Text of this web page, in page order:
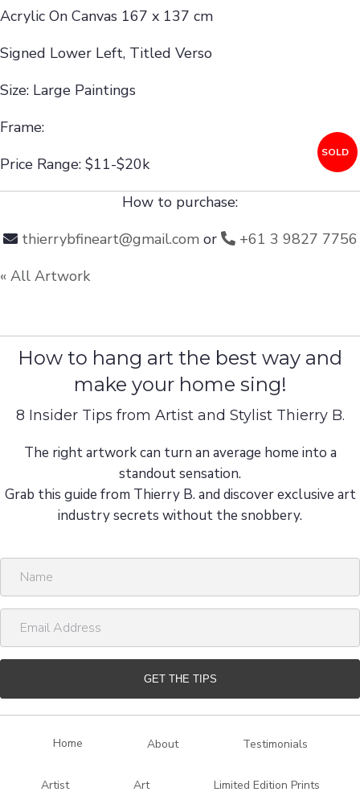
Acrylic On Canvas 167 x 137 cm
Signed Lower Left, Titled Verso
Size: Large Paintings
Frame:
Price Range: $11-$20k
SOLD
How to purchase:
thierrybfineart@gmail.comor
+61 3 9827 7756
« All Artwork
How to hang art the best way and
make your home sing!
8 Insider Tips from Artist and Stylist Thierry B.
The right artwork can turn an average home into a
standout sensation.
Grab this guide from Thierry B. and discover exclusive art
industry secrets without the snobbery.
m
a
l
GET THE TIPS
Home About Testimonials
Artist Art Limited Edition Prints